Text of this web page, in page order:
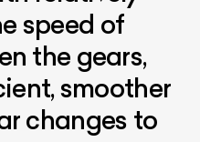
speed of
the gears,
smoother
changes to